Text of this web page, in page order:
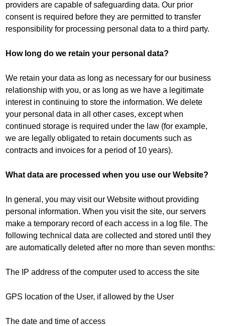
providers are capable of safeguarding data. Our prior
consent is required before they are permitted to transfer
responsibility for processing personal data to a third party.
How long do we retain your personal data?
We retain your data as long as necessary for our business
relationship with you, or as long as we have a legitimate
interest in continuing to store the information. We delete
your personal data in all other cases, except when
continued storage is required under the law (for example,
we are legally obligated to retain documents such as
contracts and invoices for a period of 10 years).
What data are processed when you use our Website?
In general, you may visit our Website without providing
personal information. When you visit the site, our servers
make a temporary record of each access in a log file. The
following technical data are collected and stored until they
are automatically deleted after no more than seven months:
The IP address of the computer used to access the site
GPS location of the User, if allowed by the User
The date and time of access